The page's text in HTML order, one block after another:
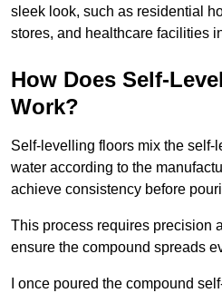
sleek look, such as residential
stores, and healthcare facilities
How Does Self-
Work?
Self-levelling floors mix the self-
water according to the
achieve consistency before
This process requires precision
ensure the compound spreads
I once poured the compound